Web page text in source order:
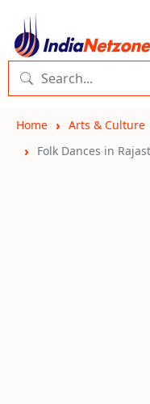
Home Arts & Culture
Folk Dances in